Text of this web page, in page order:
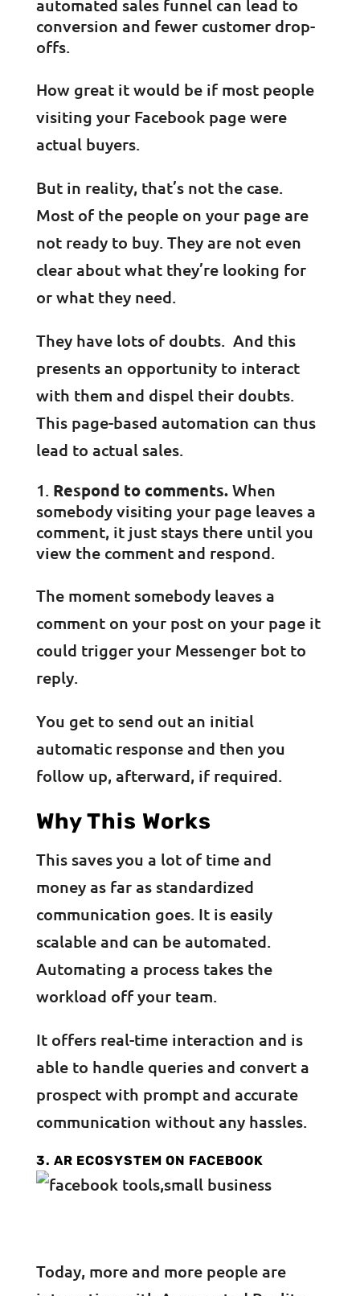
automated sales funnel can lead to
conversion and fewer customer drop-
offs.
How great it would be if most people
visiting your Facebook page were
actual buyers.
But in reality, that’s not the case.
Most of the people on your page are
not ready to buy. They are not even
clear about what they’re looking for
or what they need.
They have lots of doubts. And this
presents an opportunity to interact
with them and dispel their doubts.
This page-based automation can thus
lead to actual sales.
Respond to comments.When
somebody visiting your page leaves a
comment, it just stays there until you
view the comment and respond.
The moment somebody leaves a
comment on your post on your page it
could trigger your Messenger bot to
reply.
You get to send out an initial
automatic response and then you
follow up, afterward, if required.
Why This Works
This saves you a lot of time and
money as far as standardized
communication goes. It is easily
scalable and can be automated.
Automating a process takes the
workload off your team.
It offers real-time interaction and is
able to handle queries and convert a
prospect with prompt and accurate
communication without any hassles.
3. AR ECOSYSTEM ON FACEBOOK
Today, more and more people are